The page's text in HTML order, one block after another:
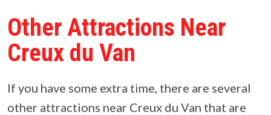
Other Attractions Near
Creux du Van
If you have some extra time, there are several
other attractions near Creux du Van that are